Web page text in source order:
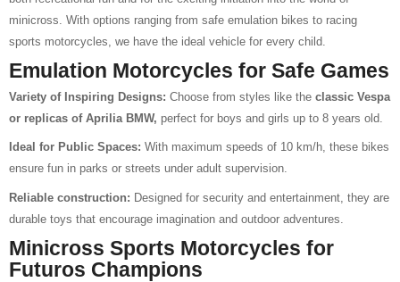
minicross. With options ranging from safe emulation bikes to racing
sports motorcycles, we have the ideal vehicle for every child.
Emulation Motorcycles for Safe Games
Variety of Inspiring Designs: Choose from styles like the classic Vespa
or replicas of Aprilia BMW, perfect for boys and girls up to 8 years old.
Ideal for Public Spaces: With maximum speeds of 10 km/h, these bikes
ensure fun in parks or streets under adult supervision.
Reliable construction: Designed for security and entertainment, they are
durable toys that encourage imagination and outdoor adventures.
Minicross Sports Motorcycles for
Futuros Champions